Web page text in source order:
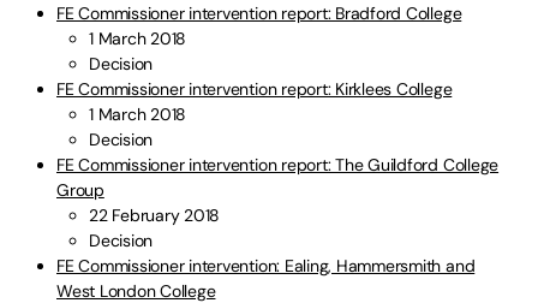
FE Commissioner intervention report: Bradford College
1 March 2018
Decision
FE Commissioner intervention report: Kirklees College
1 March 2018
Decision
FE Commissioner intervention report: The Guildford College
Group
22 February 2018
Decision
FE Commissioner intervention: Ealing, Hammersmith and
West London College